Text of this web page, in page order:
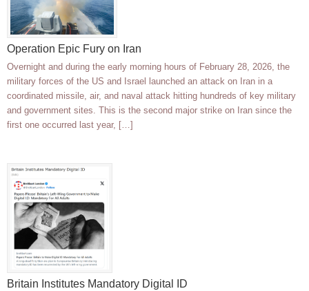
Operation Epic Fury on Iran
Overnight and during the early morning hours of February 28, 2026, the
military forces of the US and Israel launched an attack on Iran in a
coordinated missile, air, and naval attack hitting hundreds of key military
and government sites. This is the second major strike on Iran since the
first one occurred last year, […]
Britain Institutes Mandatory Digital ID